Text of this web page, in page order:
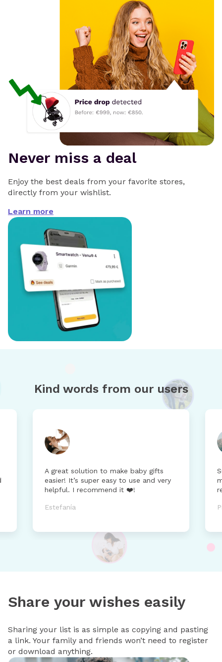
Never miss a deal
Enjoy the best deals from your favorite stores,
directly from your wishlist.
Learn more
Kind words from our users
A great solution to make baby gifts
easier! It’s super easy to use and very
helpful. I recommend it ❤️!
Estefanía
Share your wishes easily
Sharing your list is as simple as copying and pasting
a link. Your family and friends won’t need to register
or download anything.